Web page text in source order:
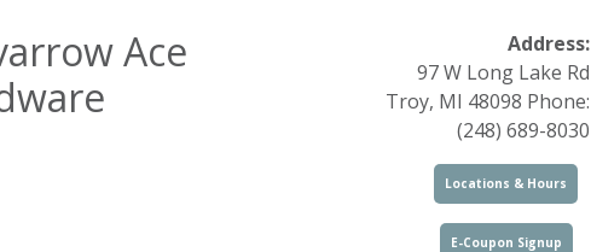
Ace
Address:
97 W Long Lake Rd
Troy, MI 48098 Phone:
(248) 689-8030
Locations & Hours
E-Coupon Signup